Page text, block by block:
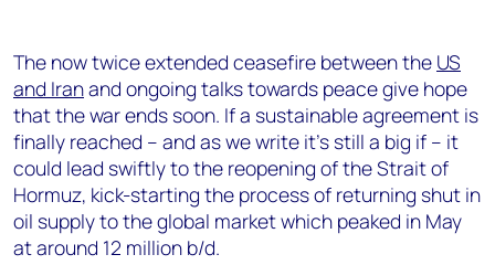
The now twice extended ceasefire between the US
and Iranand ongoing talks towards peace give hope
that the war ends soon. If a sustainable agreement is
finally reached – and as we write it’s still a big if – it
could lead swiftly to the reopening of the Strait of
Hormuz, kick-starting the process of returning shut in
oil supply to the global market which peaked in May
at around 12 million b/d.